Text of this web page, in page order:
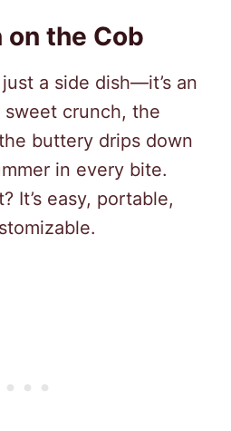
on the Cob
a side dish—it’s an
crunch, the
buttery drips down
in every bite.
It’s easy, portable,